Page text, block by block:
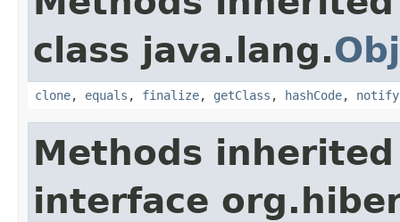
class java.lang.
clone, equals , finalize, getClass , hashCode, notify
Methods
interface